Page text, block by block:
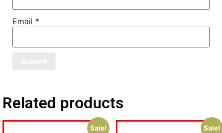
Email *
Related products
Sale! Sale!